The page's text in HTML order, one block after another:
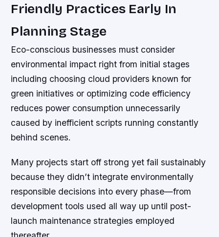
Friendly Practices Early In
Planning Stage
Eco-conscious businesses must consider
environmental impact right from initial stages
including choosing cloud providers known for
green initiatives or optimizing code efficiency
reduces power consumption unnecessarily
caused by inefficient scripts running constantly
behind scenes.
Many projects start off strong yet fail sustainably
because they didn’t integrate environmentally
responsible decisions into every phase—from
development tools used all way up until post-
launch maintenance strategies employed